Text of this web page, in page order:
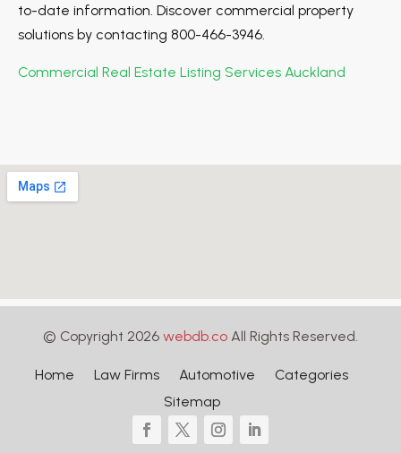
to-date information. Discover commercial property
solutions by contacting 800-466-3946.
Commercial Real Estate Listing Services Auckland
© Copyright 2026 webdb.co All Rights Reserved.
Home Law Firms Automotive
Categories
Sitemap